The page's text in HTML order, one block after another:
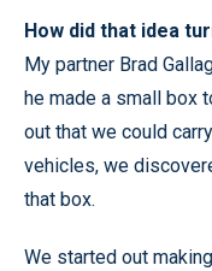
How did that idea
My partner Brad
he made a small box
out that we could
vehicles, we
that box.
We started out